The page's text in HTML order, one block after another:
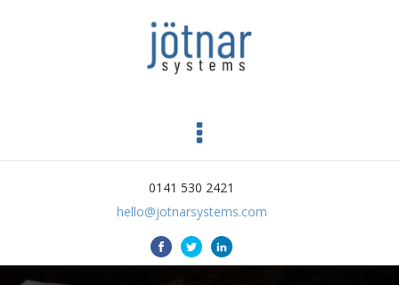
0141 530 2421
hello@jotnarsystems.com